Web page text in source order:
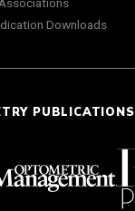
Downloads
PUBLICATIONS